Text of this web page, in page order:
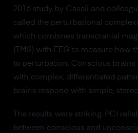
2016 study by Casali and
called the perturbational
which combines transcranial
(TMS) with EEG to measure how
to perturbation. Conscious brains
with complex, differentiated
brains respond with simple,
The results were striking. PCI
between conscious and